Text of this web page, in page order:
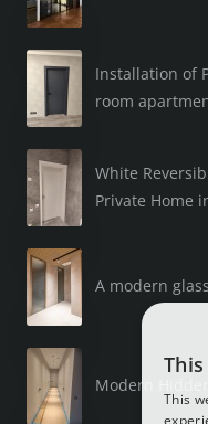
Installation of
room
White
Private Home
A modern
Modern Hidden
This